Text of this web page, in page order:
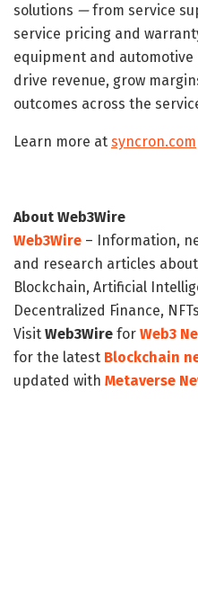
solutions —from service
service pricing and
equipment and
drive revenue, grow
outcomes across the
Learn more at syncron.com
About Web3Wire
Web3Wire – Information,
and research articles
Blockchain, Artificial
Decentralized Finance,
Visit Web3Wire for Web3
for the latest Blockchain
updated with Metaverse